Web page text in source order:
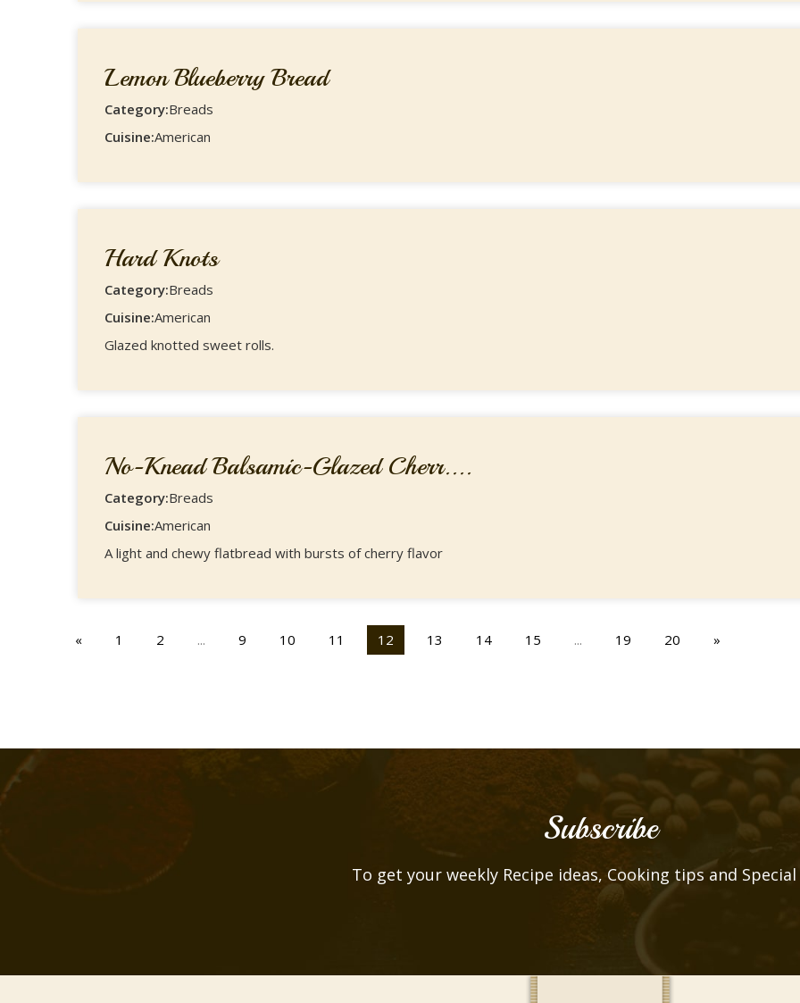
Lemon Blueberry Bread
Category:Breads
Cuisine:American
Hard Knots
Category:Breads
Cuisine:American
Glazed knotted sweet rolls.
No-Knead Balsamic-Glazed Cherr....
Category:Breads
Cuisine:American
A light and chewy flatbread with bursts of cherry flavor
« 1 2 ... 9 10 11 12 13 14 15 ... 19 20 »
Subscribe
To get your weekly Recipe ideas, Cooking tips and